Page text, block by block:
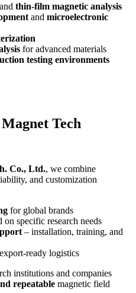
and thin-film magnetic analysis
and microelectronic
for advanced materials
testing environments
Tech
Co., Ltd., we combine
and customization
for global brands
on specific research needs
– installation, training, and
ready logistics
institutions and companies
repeatable magnetic field